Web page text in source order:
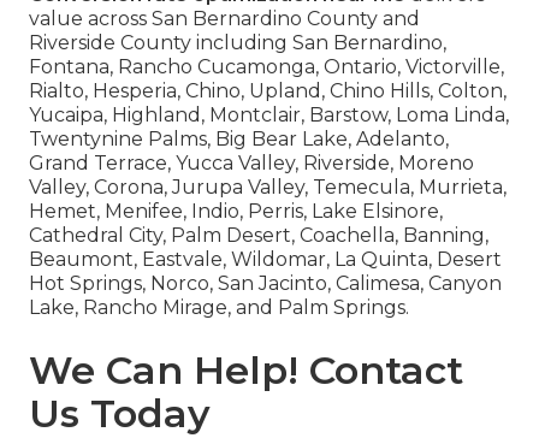
value across San Bernardino County and
Riverside County including San Bernardino,
Fontana, Rancho Cucamonga, Ontario, Victorville,
Rialto, Hesperia, Chino, Upland, Chino Hills, Colton,
Yucaipa, Highland, Montclair, Barstow, Loma Linda,
Twentynine Palms, Big Bear Lake, Adelanto,
Grand Terrace, Yucca Valley, Riverside, Moreno
Valley, Corona, Jurupa Valley, Temecula, Murrieta,
Hemet, Menifee, Indio, Perris, Lake Elsinore,
Cathedral City, Palm Desert, Coachella, Banning,
Beaumont, Eastvale, Wildomar, La Quinta, Desert
Hot Springs, Norco, San Jacinto, Calimesa, Canyon
Lake, Rancho Mirage, and Palm Springs.
We Can Help! Contact
Us Today